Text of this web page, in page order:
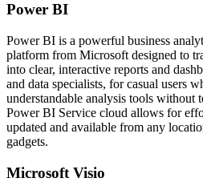
Power BI
Power BI is a powerful business
platform from Microsoft designed to
into clear, interactive reports and
and data specialists, for casual users
understandable analysis tools without
Power BI Service cloud allows for
updated and available from any
gadgets.
Microsoft Visio